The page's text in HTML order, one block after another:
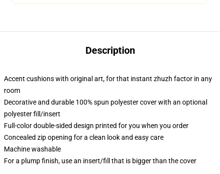
Description
Accent cushions with original art, for that instant zhuzh factor in any
room
Decorative and durable 100% spun polyester cover with an optional
polyester fill/insert
Full-color double-sided design printed for you when you order
Concealed zip opening for a clean look and easy care
Machine washable
For a plump finish, use an insert/fill that is bigger than the cover